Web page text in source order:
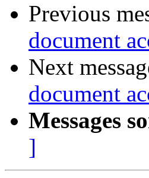
Previous
document
Next
document
Messages
]